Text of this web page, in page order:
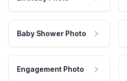
Baby Shower Photo
Engagement Photo